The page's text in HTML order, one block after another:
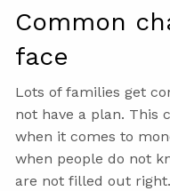
Common
face
Lots of families get
not have a plan. This
when it comes to
when people do not
are not filled out